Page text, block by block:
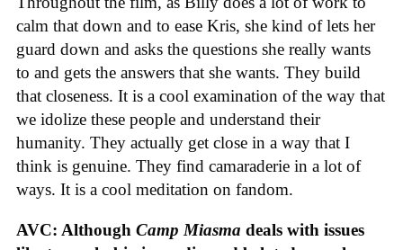
calm that down and to ease Kris, she kind of lets her
guard down and asks the questions she really wants
to and gets the answers that she wants. They build
that closeness. It is a cool examination of the way that
we idolize these people and understand their
humanity. They actually get close in a way that I
think is genuine. They find camaraderie in a lot of
ways. It is a cool meditation on fandom.
AVC: Although Camp Miasma deals with issues